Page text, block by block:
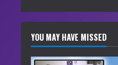
YOU MAY HAVE MISSED